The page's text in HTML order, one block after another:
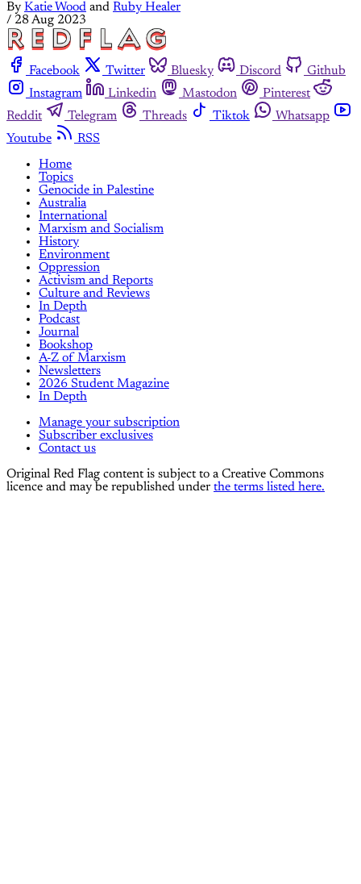
By Katie Wood and Ruby Healer
/ 28 Aug 2023
Facebook Twitter Bluesky Discord
Github
Instagram
Linkedin Mastodon
Pinterest
Reddit
Telegram Threads Tiktok
Whatsapp
Youtube
RSS
Home
Topics
Genocide in Palestine
Australia
International
Marxism and Socialism
History
Environment
Oppression
Activism and Reports
Culture and Reviews
In Depth
Podcast
Journal
Bookshop
A-Z of Marxism
Newsletters
2026 Student Magazine
In Depth
Manage your subscription
Subscriber exclusives
Contact us
Original Red Flag content is subject to a Creative Commons
licence and may be republished under the terms listed here.